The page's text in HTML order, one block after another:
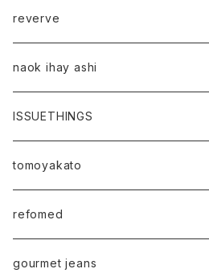
reverve
naok ihay ashi
ISSUETHINGS
tomoyakato
refomed
gourmet jeans